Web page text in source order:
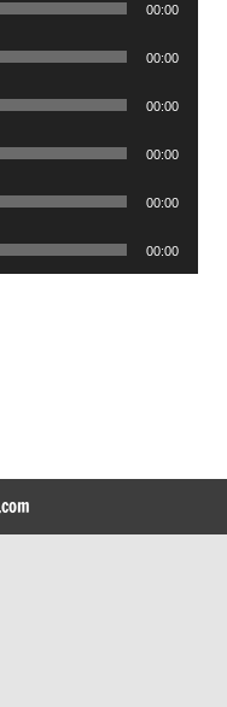
00:00
00:00
00:00
00:00
00:00
00:00